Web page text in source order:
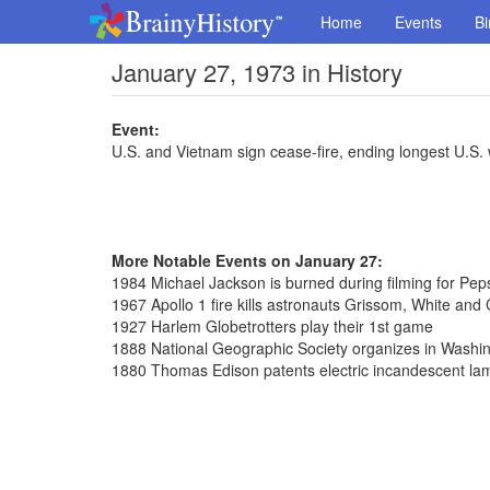
Home Events
January 27, 1973 in History
Event:
U.S. and Vietnam sign cease-fire, ending longest
More Notable Events on January 27:
1984 Michael Jackson is burned during filming for
1967 Apollo 1 fire kills astronauts Grissom, White and
1927 Harlem Globetrotters play their 1st game
1888 National Geographic Society organizes in
1880 Thomas Edison patents electric incandescent